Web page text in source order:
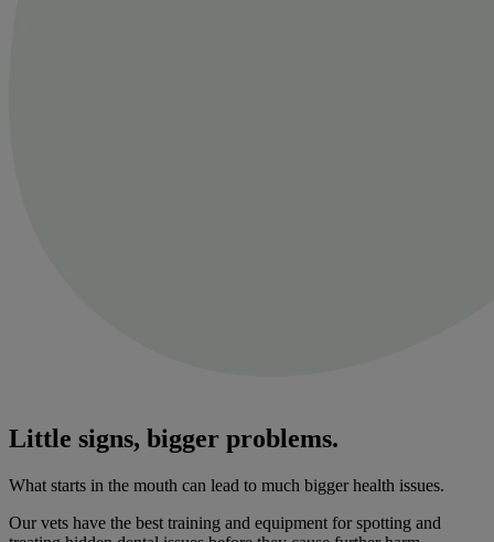
Little signs, bigger problems.
What starts in the mouth can lead to much bigger health issues.
Our vets have the best training and equipment for spotting and